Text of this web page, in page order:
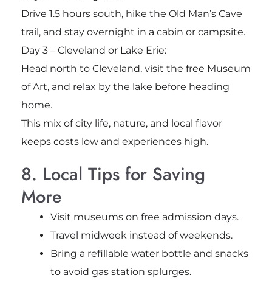
Drive 1.5 hours south, hike the Old Man’s Cave
trail, and stay overnight in a cabin or campsite.
Day 3 – Cleveland or Lake Erie:
Head north to Cleveland, visit the free Museum
of Art, and relax by the lake before heading
home.
This mix of city life, nature, and local flavor
keeps costs low and experiences high.
8. Local Tips for Saving
More
Visit museums on free admission days.
Travel midweek instead of weekends.
Bring a refillable water bottle and snacks
to avoid gas station splurges.